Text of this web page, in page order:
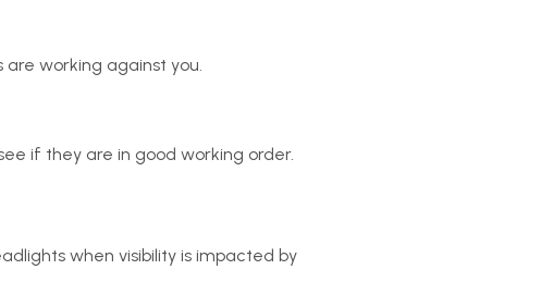
working against you.
if they are in good working order.
when visibility is impacted by